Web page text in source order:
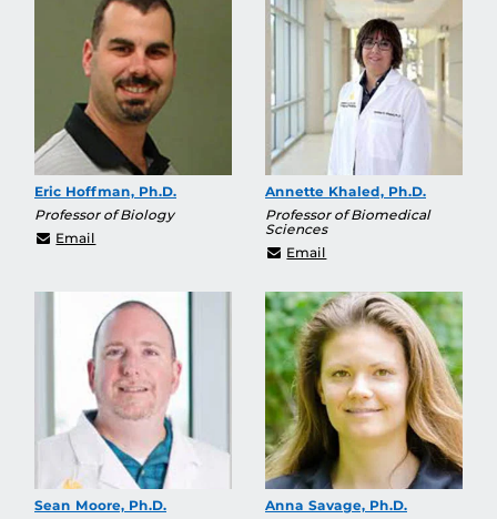
Eric Hoffman, Ph.D.
Professor of Biology
Email
Annette Khaled, Ph.D.
Professor of Biomedical
Sciences
Email
Sean Moore, Ph.D.
Anna Savage, Ph.D.